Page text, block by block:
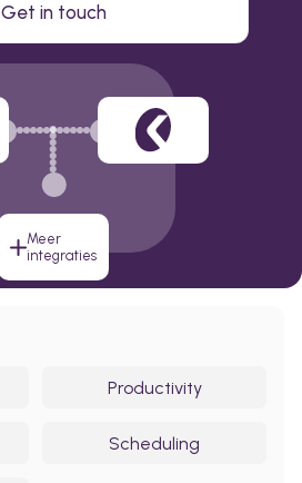
Get in touch
Meer
integraties
Productivity
Scheduling